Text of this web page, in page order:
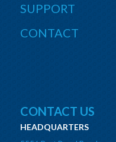
SUPPORT
CONTACT
CONTACT US
HEADQUARTERS